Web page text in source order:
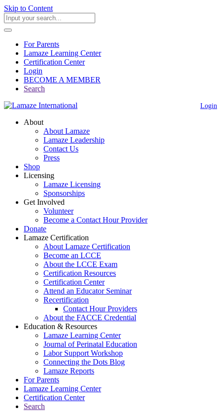
Skip to Content
For Parents
Lamaze Learning Center
Certification Center
Login
BECOME A MEMBER
Search
Login
About
About Lamaze
Lamaze Leadership
Contact Us
Press
Shop
Licensing
Lamaze Licensing
Sponsorships
Get Involved
Volunteer
Become a Contact Hour Provider
Donate
Lamaze Certification
About Lamaze Certification
Become an LCCE
About the LCCE Exam
Certification Resources
Certification Center
Attend an Educator Seminar
Recertification
Contact Hour Providers
About the FACCE Credential
Education & Resources
Lamaze Learning Center
Journal of Perinatal Education
Labor Support Workshop
Connecting the Dots Blog
Lamaze Reports
For Parents
Lamaze Learning Center
Certification Center
Search